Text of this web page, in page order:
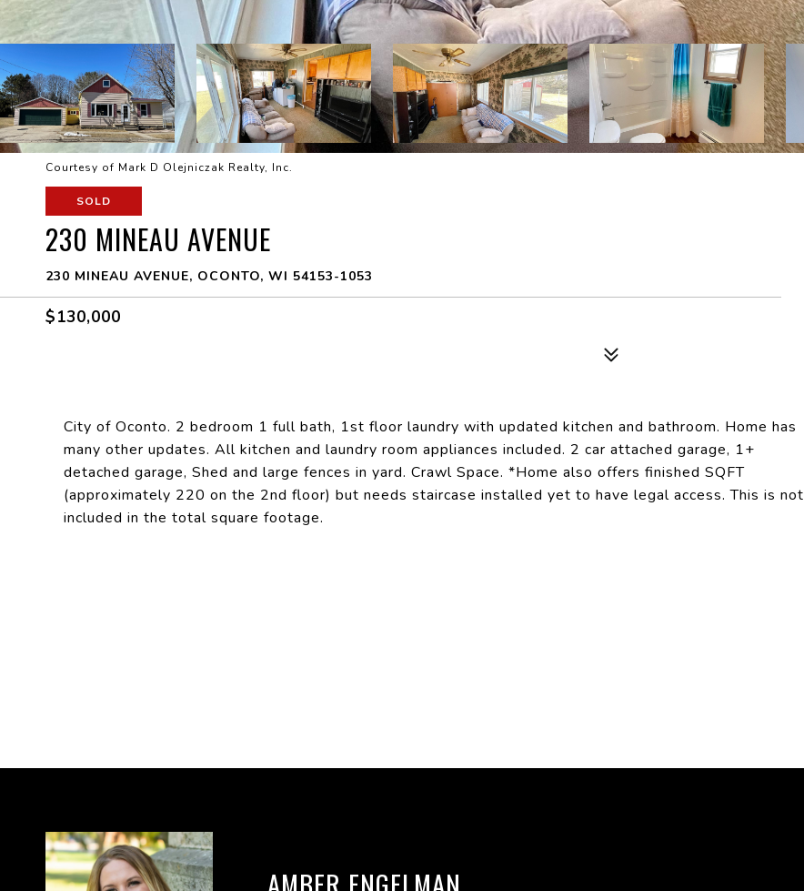
Courtesy of Mark D Olejniczak Realty, Inc.
SOLD
230 MINEAU AVENUE
230 MINEAU AVENUE, OCONTO, WI 54153-1053
$130,000
City of Oconto. 2 bedroom 1 full bath, 1st floor laundry with updated kitchen and bathroom. Home has
many other updates. All kitchen and laundry room appliances included. 2 car attached garage, 1+
detached garage, Shed and large fences in yard. Crawl Space. *Home also offers finished SQFT
(approximately 220 on the 2nd floor) but needs staircase installed yet to have legal access. This is not
included in the total square footage.